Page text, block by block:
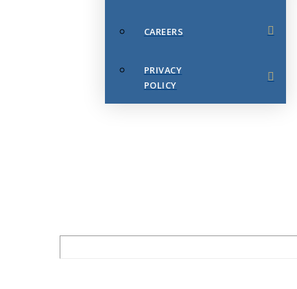
CAREERS
PRIVACY
POLICY